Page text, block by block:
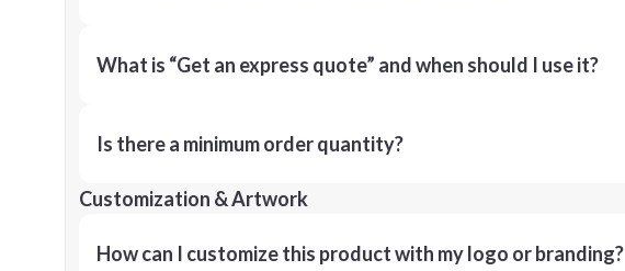
What is “Get an express quote” and when should I use it?
Is there a minimum order quantity?
Customization & Artwork
How can I customize this product with my logo or branding?